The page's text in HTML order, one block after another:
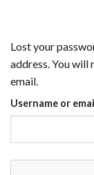
Lost your
address. You will
email.
Username or